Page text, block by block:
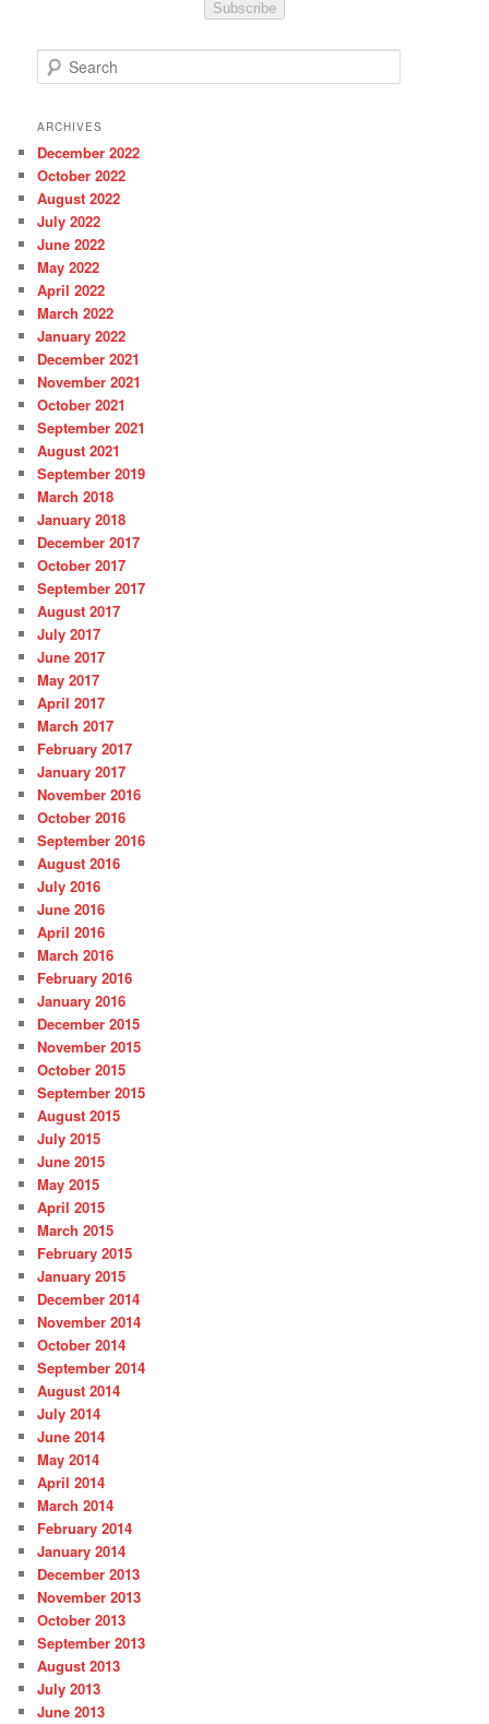
Subscribe
e
r
h
ARCHIVES
December 2022
October 2022
August 2022
July 2022
June 2022
May 2022
April 2022
March 2022
January 2022
December 2021
November 2021
October 2021
September 2021
August 2021
September 2019
March 2018
January 2018
December 2017
October 2017
September 2017
August 2017
July 2017
June 2017
May 2017
April 2017
March 2017
February 2017
January 2017
November 2016
October 2016
September 2016
August 2016
July 2016
June 2016
April 2016
March 2016
February 2016
January 2016
December 2015
November 2015
October 2015
September 2015
August 2015
July 2015
June 2015
May 2015
April 2015
March 2015
February 2015
January 2015
December 2014
November 2014
October 2014
September 2014
August 2014
July 2014
June 2014
May 2014
April 2014
March 2014
February 2014
January 2014
December 2013
November 2013
October 2013
September 2013
August 2013
July 2013
June 2013